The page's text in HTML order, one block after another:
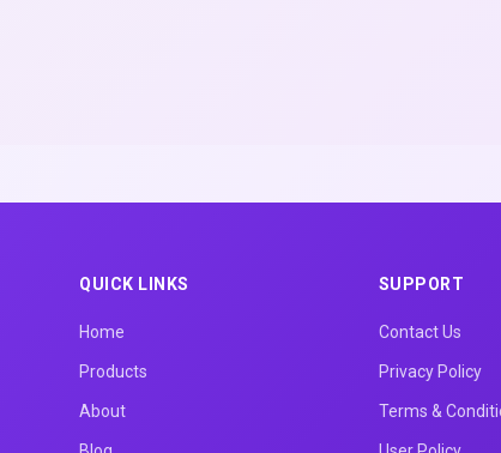
QUICK LINKS
Home
Products
About
SUPPORT
Contact Us
Privacy Policy
Terms &